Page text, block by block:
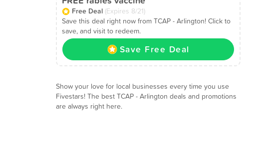
Free Deal (Expires 8/21)
Save this deal right now from TCAP - Arlington! Click to
save, and visit to redeem.
Save Free Deal
Show your love for local businesses every time you use
Fivestars! The best TCAP - Arlington deals and promotions
are always right here.